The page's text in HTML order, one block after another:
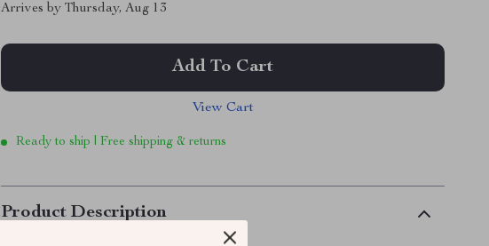
Arrives byThursday, Aug 13
Add To Cart
View Cart
Ready to ship | Free shipping & returns
Product Description